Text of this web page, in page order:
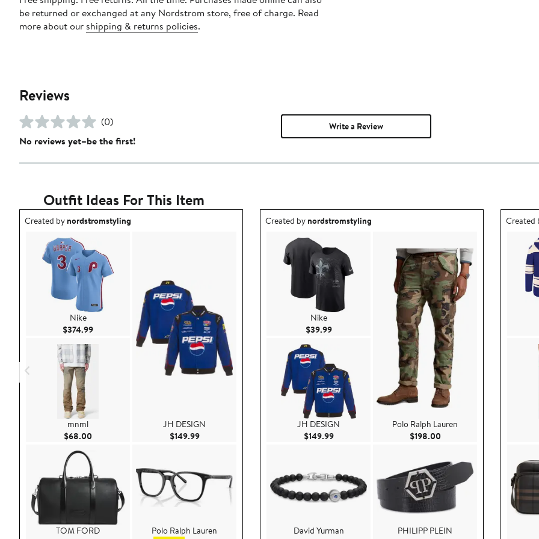
be returned or exchanged at any Nordstrom store, free of charge. Read
more about our shipping & returns policies.
Reviews
(0)
No reviews yet–be the first!
Write a Review
Outfit Ideas For This Item
Outfit idea created by nordstromstyling.
Created bynordstromstyling
Nike
$374.99Current Price $374.99
mnml
$68.00
TOM FORD
JH DESIGN
$149.99Current Price $149.99
Polo Ralph Lauren
Outfit idea created by nordstromstyling.
Created bynordstromstyling
Nike
$39.99Current Price $39.99
JH DESIGN
$149.99Current Price $149.99
David Yurman
Polo Ralph Lauren
$198.00Current Price $198.00
PHILIPP PLEIN
Outfit
Created